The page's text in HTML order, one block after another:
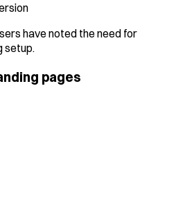
have noted the need for
setup.
pages